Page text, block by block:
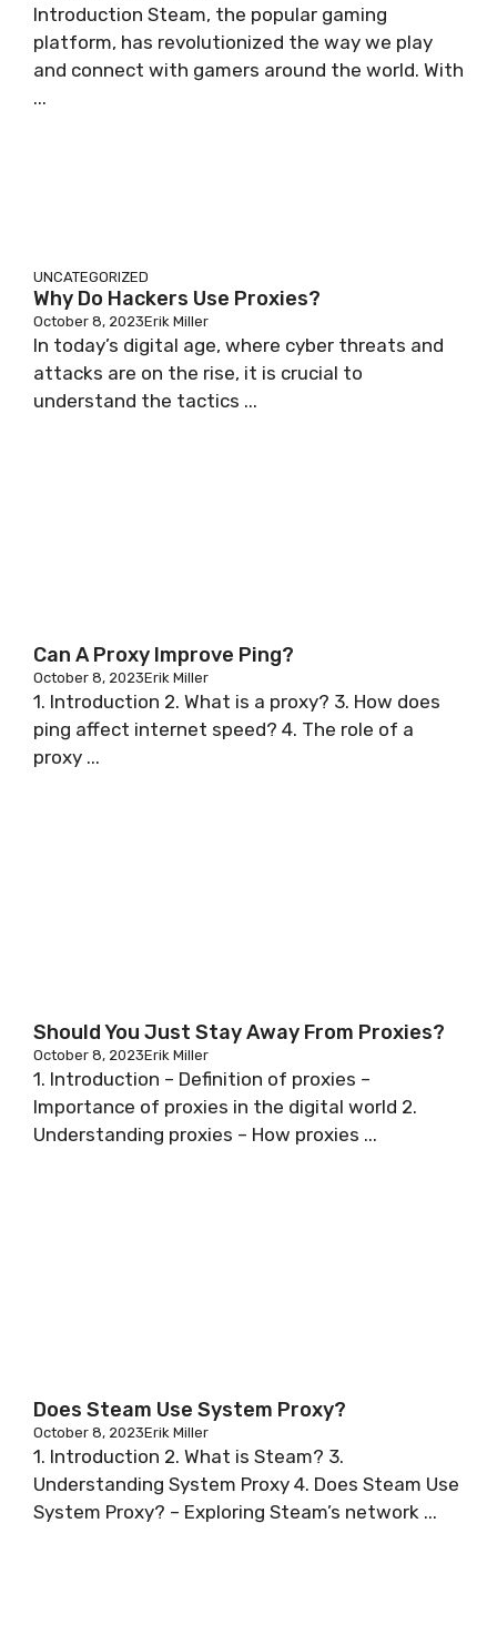
Introduction Steam, the popular gaming
platform, has revolutionized the way we play
and connect with gamers around the world. With
...
UNCATEGORIZED
Why Do Hackers Use Proxies?
October 8, 2023Erik Miller
In today’s digital age, where cyber threats and
attacks are on the rise, it is crucial to
understand the tactics ...
Can A Proxy Improve Ping?
October 8, 2023Erik Miller
1. Introduction 2. What is a proxy? 3. How does
ping affect internet speed? 4. The role of a
proxy ...
Should You Just Stay Away From Proxies?
October 8, 2023Erik Miller
1. Introduction – Definition of proxies –
Importance of proxies in the digital world 2.
Understanding proxies – How proxies ...
Does Steam Use System Proxy?
October 8, 2023Erik Miller
1. Introduction 2. What is Steam? 3.
Understanding System Proxy 4. Does Steam Use
System Proxy? – Exploring Steam’s network ...